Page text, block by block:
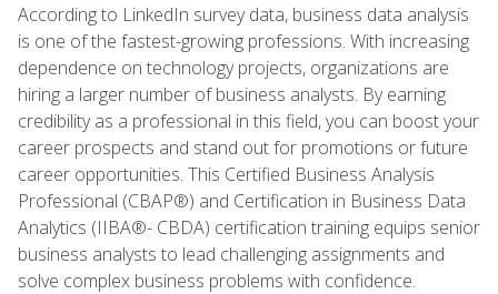
According to LinkedIn survey data, business data analysis
is one of the fastest-growing professions. With increasing
dependence on technology projects, organizations are
hiring a larger number of business analysts. By earning
credibility as a professional in this field, you can boost your
career prospects and stand out for promotions or future
career opportunities. This Certified Business Analysis
Professional (CBAP®) and Certification in Business Data
Analytics (IIBA®- CBDA) certification training equips senior
business analysts to lead challenging assignments and
solve complex business problems with confidence.